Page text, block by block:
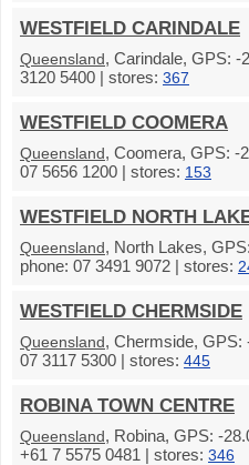
WESTFIELD CARINDALE
Queensland, Carindale, GPS: -
3120 5400 | stores: 367
WESTFIELD COOMERA
Queensland, Coomera, GPS: -
07 5656 1200 | stores: 153
WESTFIELD NORTH
Queensland, North Lakes,
phone: 07 3491 9072 | stores:
WESTFIELD CHERMSIDE
Queensland, Chermside, GPS:
07 3117 5300 | stores: 445
ROBINA TOWN CENTRE
Queensland, Robina, GPS: -
+61 7 5575 0481 | stores: 346